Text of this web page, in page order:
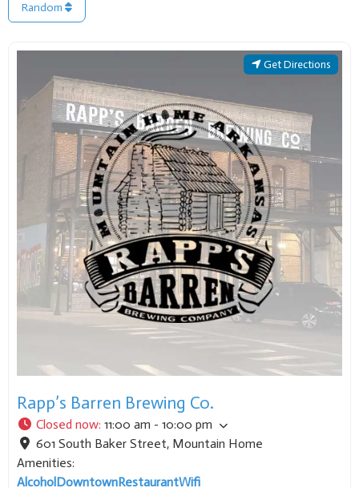
Random
Rapp’s Barren Brewing Co.
Closed now: 11:00 am - 10:00 pm
601 South Baker Street, Mountain Home
Amenities:
AlcoholDowntownRestaurantWifi
Get Directions